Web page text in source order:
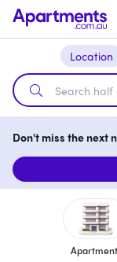
Location
Don't miss the next